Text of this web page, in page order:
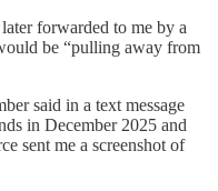
forwarded to me by a
be “pulling away from
said in a text message
in December 2025 and
sent me a screenshot of